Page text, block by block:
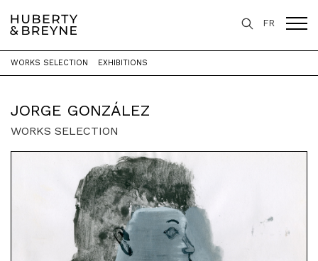
FR
Home > Artists > Jorge González
JORGE GONZÁLEZ
WORKS SELECTION EXHIBITIONS
WORKS SELECTION